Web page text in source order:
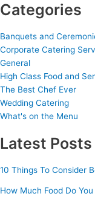
Categories
Banquets and
Corporate Catering
General
High Class Food and
The Best Chef Ever
Wedding Catering
What's on the Menu
Latest Posts
10 Things To Consider
How Much Food Do